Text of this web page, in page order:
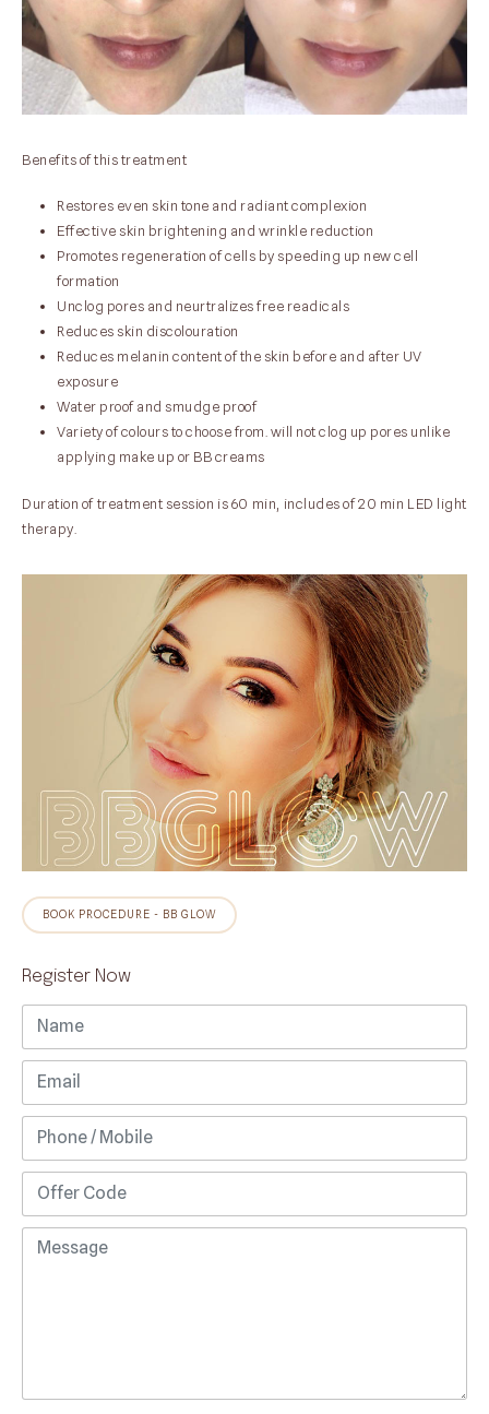
Benefits of this treatment
Restores even skin tone and radiant complexion
Effective skin brightening and wrinkle reduction
Promotes regeneration of cells by speeding up new cell
formation
Unclog pores and neurtralizes free readicals
Reduces skin discolouration
Reduces melanin content of the skin before and after UV
exposure
Water proof and smudge proof
Variety of colours to choose from. will not clog up pores unlike
applying make up or BB creams
Duration of treatment session is 60 min, includes of 20 min LED light
therapy.
BOOK PROCEDURE - BB GLOW
Register Now